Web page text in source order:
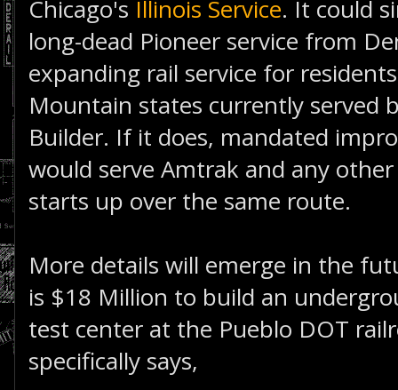
Chicago's Illinois Service. It could
long-dead Pioneer service from
expanding rail service for
Mountain states currently served
Builder. If it does, mandated
would serve Amtrak and any
starts up over the same route.
More details will emerge in the
is $18 Million to build an
test center at the Pueblo DOT
specifically says,